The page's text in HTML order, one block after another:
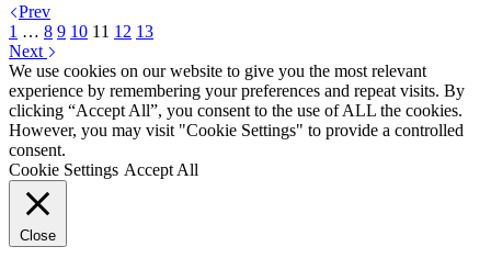
Prev
1 … 8 9 10 11 12 13
Next
We use cookies on our website to give you the most relevant
experience by remembering your preferences and repeat visits. By
clicking “Accept All”, you consent to the use of ALL the cookies.
However, you may visit "Cookie Settings" to provide a controlled
consent.
Cookie Settings Accept All
Close